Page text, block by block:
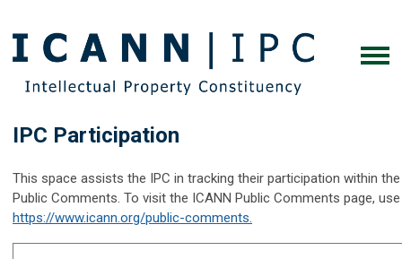
IPC Participation
This space assists the IPC in tracking their participation within
Public Comments. To visit the ICANN Public Comments page,
https://www.icann.org/public-comments.